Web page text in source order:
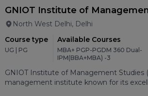
GNIOT Institute of
North West Delhi, Delhi
Course type
UG | PG
Available Courses
MBA+ PGP-PGDM 360 Dual-
IPM(BBA+MBA) -3
GNIOT Institute of Management Studies
management institute known for its